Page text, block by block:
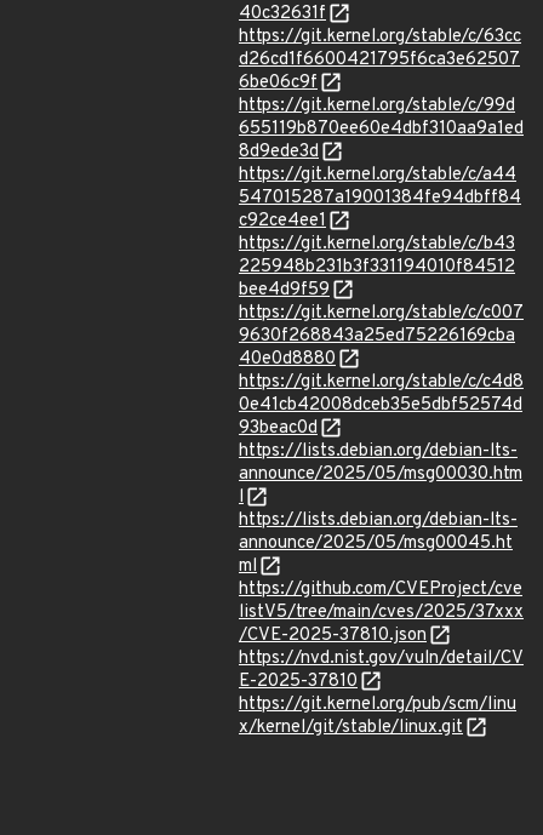
40c32631f
https://git.kernel.org/stable/c/63cc
d26cd1f6600421795f6ca3e62507
6be06c9f
https://git.kernel.org/stable/c/99d
655119b870ee60e4dbf310aa9a1ed
8d9ede3d
https://git.kernel.org/stable/c/a44
547015287a19001384fe94dbff84
c92ce4ee1
https://git.kernel.org/stable/c/b43
225948b231b3f331194010f84512
bee4d9f59
https://git.kernel.org/stable/c/c007
9630f268843a25ed75226169cba
40e0d8880
https://git.kernel.org/stable/c/c4d8
0e41cb42008dceb35e5dbf52574d
93beac0d
https://lists.debian.org/debian-lts-
announce/2025/05/msg00030.htm
l
https://lists.debian.org/debian-lts-
announce/2025/05/msg00045.ht
ml
https://github.com/CVEProject/cve
listV5/tree/main/cves/2025/37xxx
/CVE-2025-37810.json
https://nvd.nist.gov/vuln/detail/CV
E-2025-37810
https://git.kernel.org/pub/scm/linu
x/kernel/git/stable/linux.git